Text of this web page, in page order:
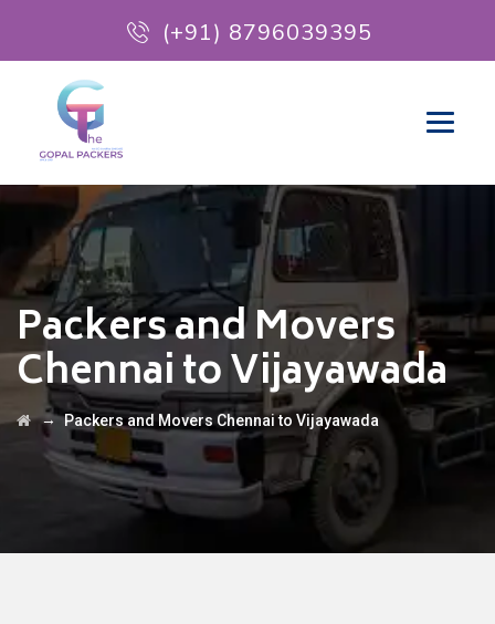
(+91) 8796039395
Packers and Movers
Chennai to Vijayawada
→Packers and Movers Chennai to Vijayawada